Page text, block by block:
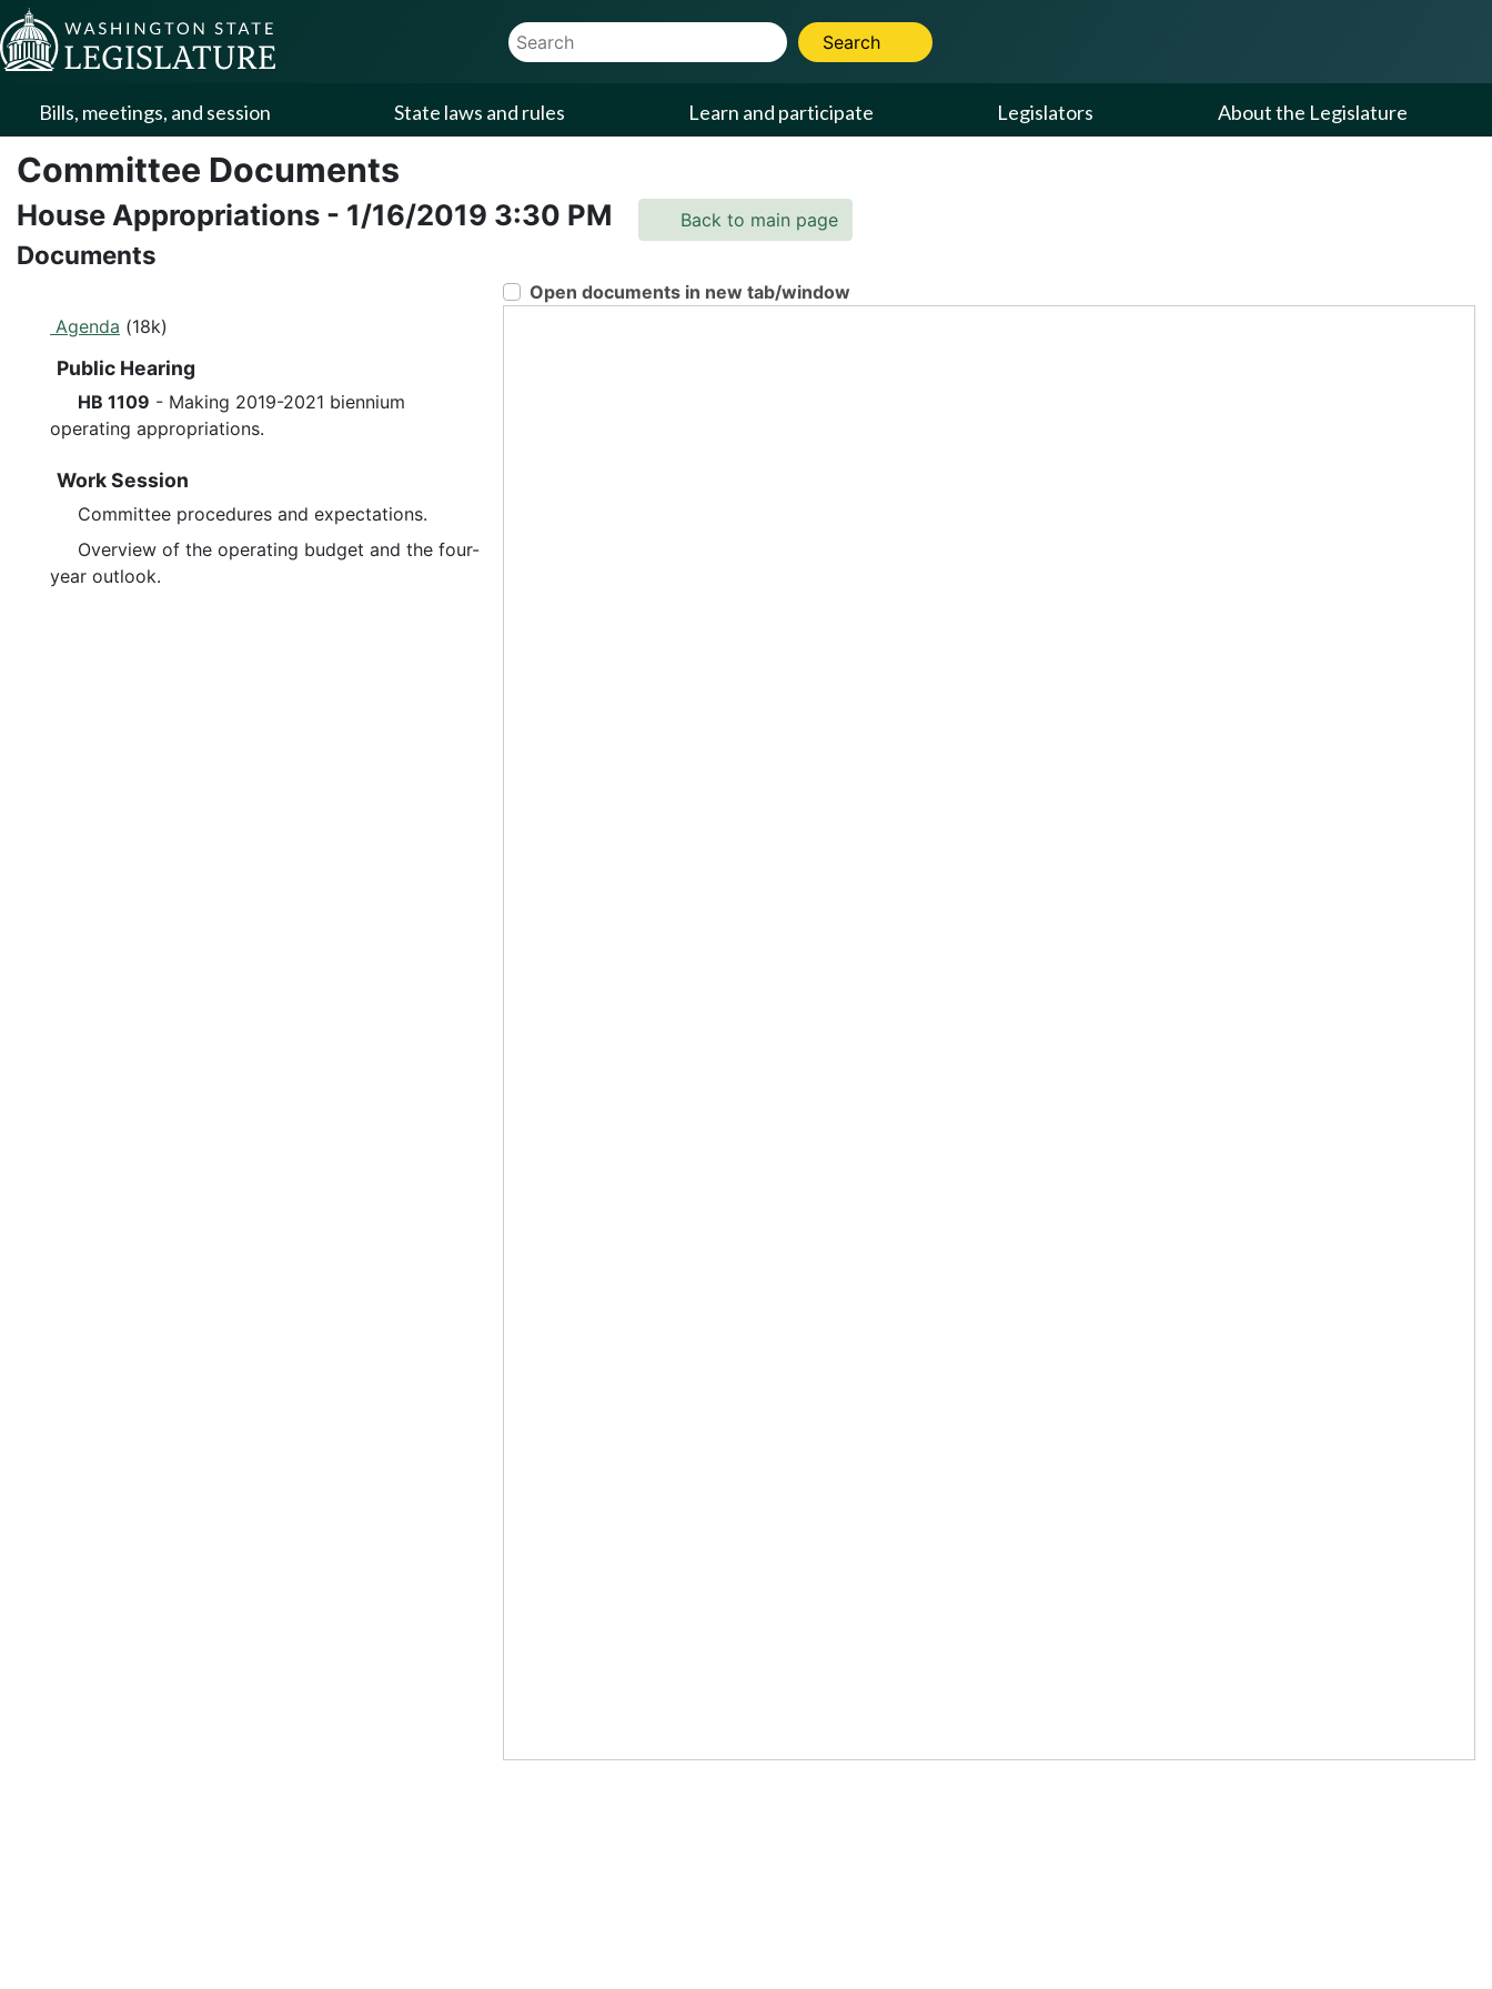
Skip to Content
Website Search Term
Search
Bills, meetings, and session State laws and rules Learn and participate Legislators About the Legislature
Committee Documents
House Appropriations - 1/16/2019 3:30 PM Back to main page
Documents
Agenda (18k)
Public Hearing
HB 1109 - Making 2019-2021 biennium
operating appropriations.
Work Session
Committee procedures and expectations.
Overview of the operating budget and the four-
year outlook.
Open documents in new tab/window